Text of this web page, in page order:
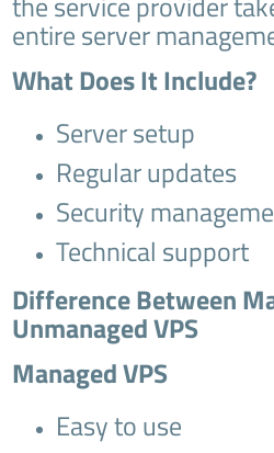
entire server
What Does It Include?
Server setup
Regular updates
Security
Technical support
Difference Between
Unmanaged VPS
Managed VPS
Easy to use